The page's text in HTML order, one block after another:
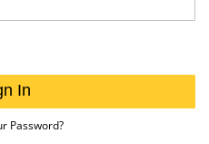
In
Password?